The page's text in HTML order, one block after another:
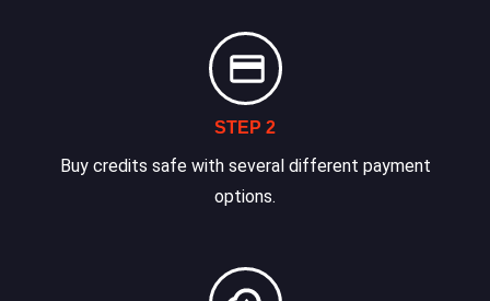
STEP 2
Buy credits safe with several different payment
options.